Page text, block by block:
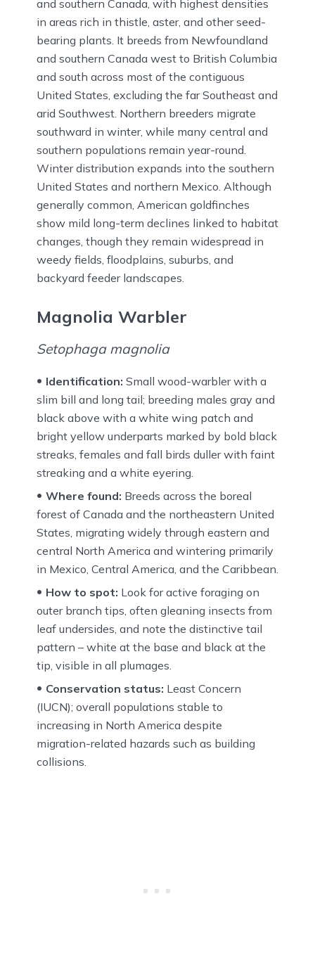
and southern Canada, with highest densities
in areas rich in thistle, aster, and other seed-
bearing plants. It breeds from Newfoundland
and southern Canada west to British Columbia
and south across most of the contiguous
United States, excluding the far Southeast and
arid Southwest. Northern breeders migrate
southward in winter, while many central and
southern populations remain year-round.
Winter distribution expands into the southern
United States and northern Mexico. Although
generally common, American goldfinches
show mild long-term declines linked to habitat
changes, though they remain widespread in
weedy fields, floodplains, suburbs, and
backyard feeder landscapes.
Magnolia Warbler
Setophaga magnolia
Identification: Small wood-warbler with a
slim bill and long tail; breeding males gray and
black above with a white wing patch and
bright yellow underparts marked by bold black
streaks, females and fall birds duller with faint
streaking and a white eyering.
Where found: Breeds across the boreal
forest of Canada and the northeastern United
States, migrating widely through eastern and
central North America and wintering primarily
in Mexico, Central America, and the Caribbean.
How to spot: Look for active foraging on
outer branch tips, often gleaning insects from
leaf undersides, and note the distinctive tail
pattern – white at the base and black at the
tip, visible in all plumages.
Conservation status: Least Concern
(IUCN); overall populations stable to
increasing in North America despite
migration-related hazards such as building
collisions.